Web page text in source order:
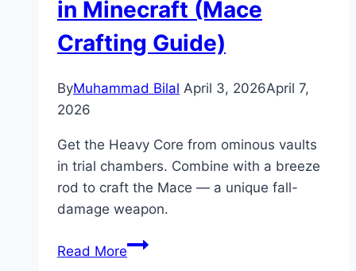
in Minecraft (Mace
Crafting Guide)
ByMuhammad Bilal April 3, 2026April 7,
2026
Get the Heavy Core from ominous vaults
in trial chambers. Combine with a breeze
rod to craft the Mace — a unique fall-
damage weapon.
Read MoreHow